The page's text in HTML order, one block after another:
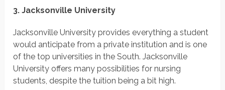
3. Jacksonville University
Jacksonville University provides everything a student
would anticipate from a private institution and is one
of the top universities in the South. Jacksonville
University offers many possibilities for nursing
students, despite the tuition being a bit high.